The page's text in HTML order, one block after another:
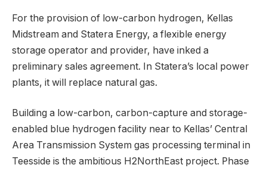
For the provision of low-carbon hydrogen, Kellas
Midstream and Statera Energy, a flexible energy
storage operator and provider, have inked a
preliminary sales agreement. In Statera’s local power
plants, it will replace natural gas.
Building a low-carbon, carbon-capture and storage-
enabled blue hydrogen facility near to Kellas’ Central
Area Transmission System gas processing terminal in
Teesside is the ambitious H2NorthEast project. Phase